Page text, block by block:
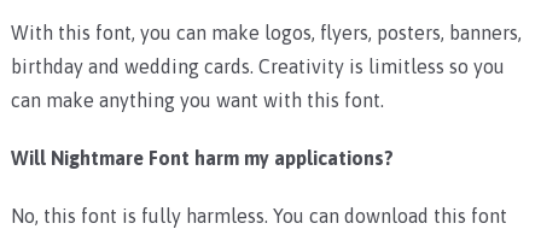
With this font, you can make logos, flyers, posters, banners,
birthday and wedding cards. Creativity is limitless so you
can make anything you want with this font.
Will Nightmare Font harm my applications?
No, this font is fully harmless. You can download this font